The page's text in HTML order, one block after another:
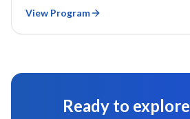
View Program
Ready to explore